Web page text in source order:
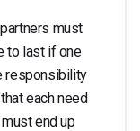
must
to last if one
responsibility
each need
end up